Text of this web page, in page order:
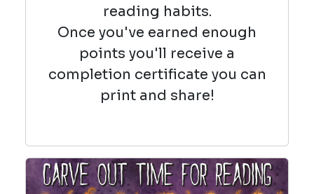
reading habits.
Once you've earned enough
points you'll receive a
completion certificate you can
print and share!